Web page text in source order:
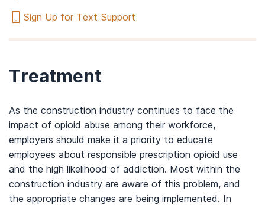
Sign Up for Text Support
Treatment
As the construction industry continues to face the
impact of opioid abuse among their workforce,
employers should make it a priority to educate
employees about responsible prescription opioid use
and the high likelihood of addiction. Most within the
construction industry are aware of this problem, and
the appropriate changes are being implemented. In